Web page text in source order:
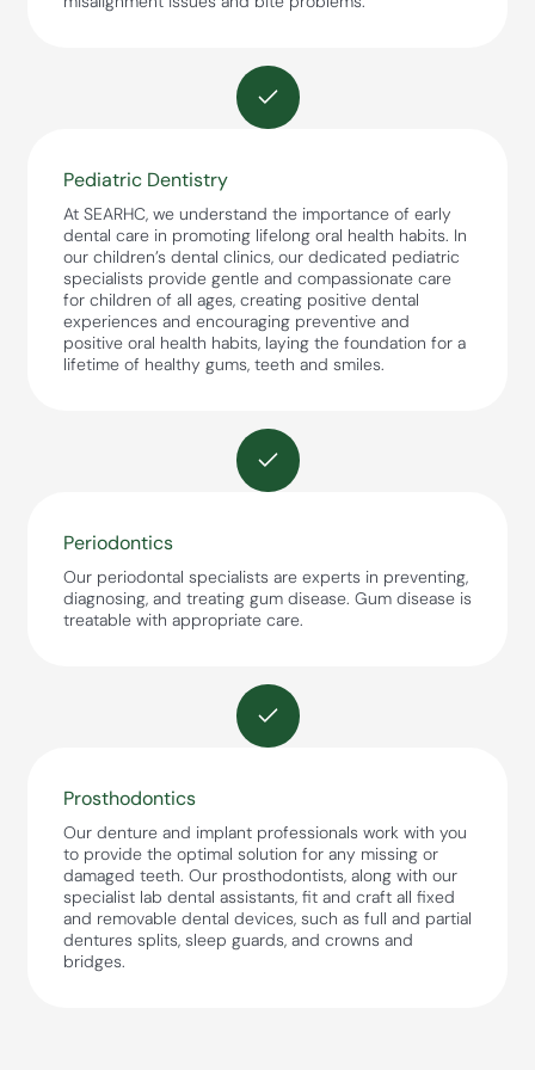
Pediatric Dentistry
At SEARHC, we understand the importance of early
dental care in promoting lifelong oral health habits. In
our children’s dental clinics, our dedicated pediatric
specialists provide gentle and compassionate care
for children of all ages, creating positive dental
experiences and encouraging preventive and
positive oral health habits, laying the foundation for a
lifetime of healthy gums, teeth and smiles.
Periodontics
Our periodontal specialists are experts in preventing,
diagnosing, and treating gum disease. Gum disease is
treatable with appropriate care.
Prosthodontics
Our denture and implant professionals work with you
to provide the optimal solution for any missing or
damaged teeth. Our prosthodontists, along with our
specialist lab dental assistants, fit and craft all fixed
and removable dental devices, such as full and partial
dentures splits, sleep guards, and crowns and
bridges.